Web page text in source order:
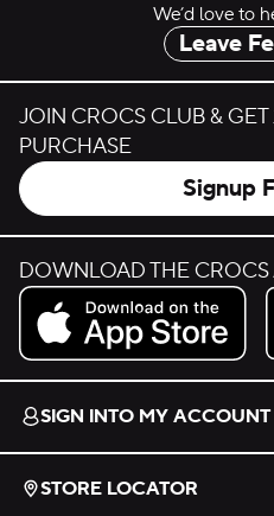
We’d love to
Leave
JOIN CROCS CLUB &
PURCHASE
Signup
DOWNLOAD THE CROCS
SIGN INTO MY ACCOUNT
STORE LOCATOR